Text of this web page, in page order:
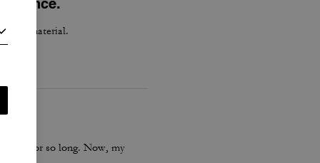
material.
boot for so long. Now, my